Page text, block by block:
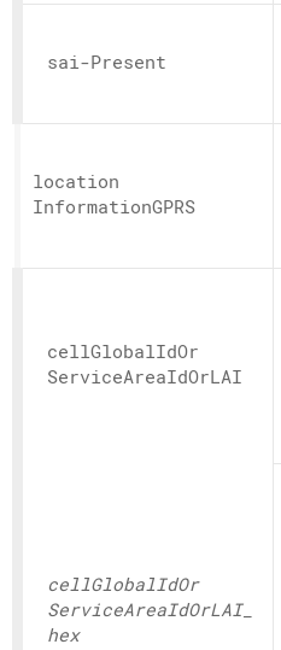
sai-Present
location
InformationGPRS
cellGlobalIdOr
ServiceAreaIdOrLAI
cellGlobalIdOr
ServiceAreaIdOrLAI_
hex